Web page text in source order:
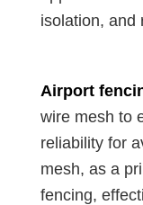
isolation, and
Airport
wire mesh to
reliability for
mesh, as a
fencing,